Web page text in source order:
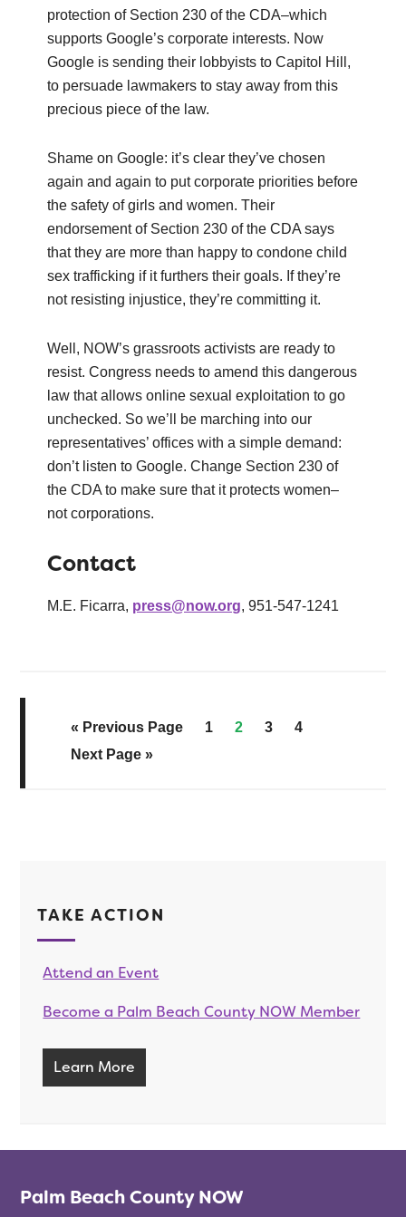
protection of Section 230 of the CDA–which
supports Google’s corporate interests. Now
Google is sending their lobbyists to Capitol Hill,
to persuade lawmakers to stay away from this
precious piece of the law.
Shame on Google: it’s clear they’ve chosen
again and again to put corporate priorities before
the safety of girls and women. Their
endorsement of Section 230 of the CDA says
that they are more than happy to condone child
sex trafficking if it furthers their goals. If they’re
not resisting injustice, they’re committing it.
Well, NOW’s grassroots activists are ready to
resist. Congress needs to amend this dangerous
law that allows online sexual exploitation to go
unchecked. So we’ll be marching into our
representatives’ offices with a simple demand:
don’t listen to Google. Change Section 230 of
the CDA to make sure that it protects women–
not corporations.
Contact
M.E. Ficarra, press@now.org, 951-547-1241
« Previous Page 1 2 3
4
Next Page »
TAKE ACTION
Attend an Event
Become a Palm Beach County NOW Member
Learn More
Palm Beach County NOW